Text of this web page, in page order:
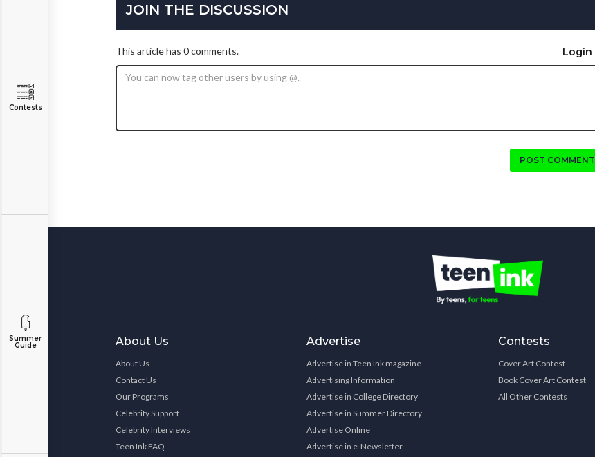
Contests
Summer
Guide
JOIN THE DISCUSSION
This article has 0 comments. Login
POST COMMENT
About Us
About Us
Contact Us
Our Programs
Celebrity Support
Celebrity Interviews
Teen Ink FAQ
Advertise
Advertise in Teen Ink magazine
Advertising Information
Advertise in College Directory
Advertise in Summer Directory
Advertise Online
Advertise in e-Newsletter
Contests
Cover Art Contest
Book Cover Art Contest
All Other Contests